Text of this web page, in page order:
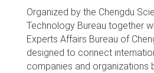
Organized by the Chengdu
Technology Bureau together
Experts Affairs Bureau of
designed to connect
companies and organizations